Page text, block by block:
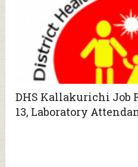
DHS Kallakurichi Job
13, Laboratory